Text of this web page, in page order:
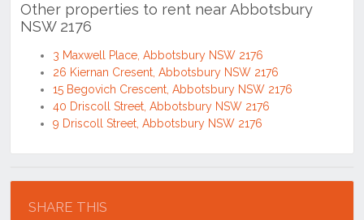
Other properties to rent near Abbotsbury
NSW 2176
3 Maxwell Place, Abbotsbury NSW 2176
26 Kiernan Cresent, Abbotsbury NSW 2176
15 Begovich Crescent, Abbotsbury NSW 2176
40 Driscoll Street, Abbotsbury NSW 2176
9 Driscoll Street, Abbotsbury NSW 2176
SHARE THIS